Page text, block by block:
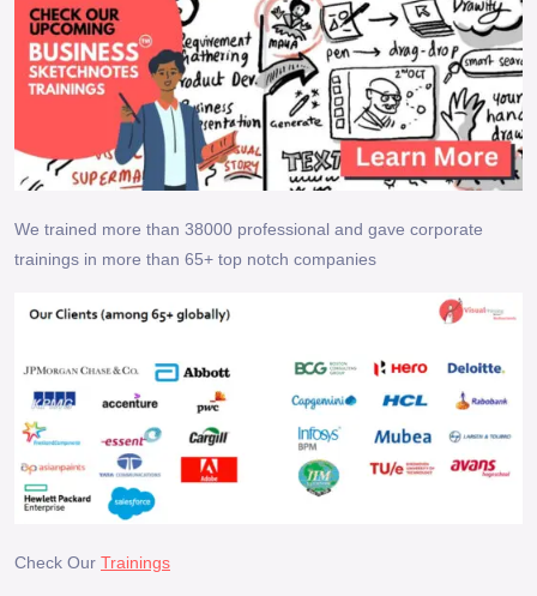
We trained more than 38000 professional and gave corporate
trainings in more than 65+ top notch companies
Check Our Trainings